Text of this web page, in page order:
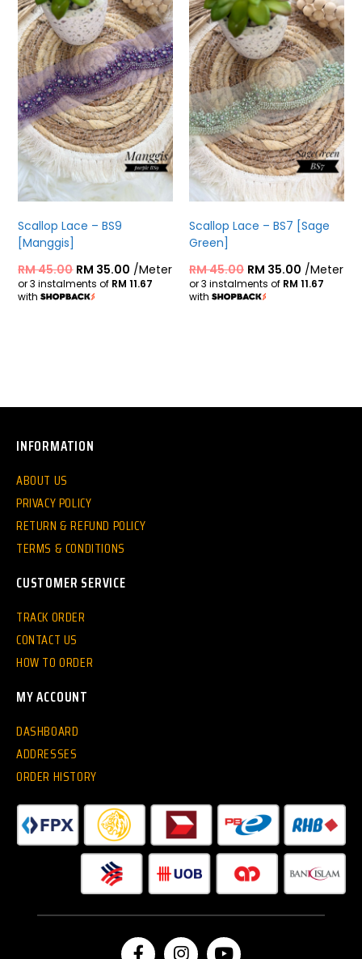
Scallop Lace – BS9
[Manggis]
RM45.00 RM 35.00 /Meter
or 3 instalments of RM 11.67
with
Scallop Lace – BS7 [Sage
Green]
RM45.00 RM 35.00 /Meter
or 3 instalments of RM 11.67
with
INFORMATION
ABOUT US
PRIVACY POLICY
RETURN & REFUND POLICY
TERMS & CONDITIONS
CUSTOMER SERVICE
TRACK ORDER
CONTACT US
HOW TO ORDER
MY ACCOUNT
DASHBOARD
ADDRESSES
ORDER HISTORY